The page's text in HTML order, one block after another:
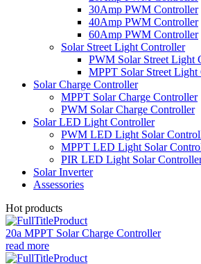
30Amp PWM Controller
40Amp PWM Controller
60Amp PWM Controller
Solar Street Light Controller
PWM Solar Street Light
MPPT Solar Street Light
Solar Charge Controller
MPPT Solar Charge Controller
PWM Solar Charge Controller
Solar LED Light Controller
PWM LED Light Solar
MPPT LED Light Solar
PIR LED Light Solar
Solar Inverter
Assessories
Hot products
20a MPPT Solar Charge Controller
read more